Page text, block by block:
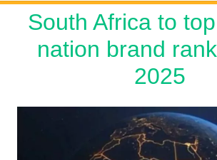
South Africa to
nation brand
2025